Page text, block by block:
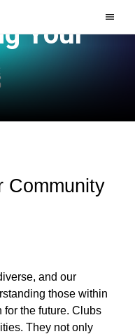
Your
Community
and our
those within
the future. Clubs
They not only